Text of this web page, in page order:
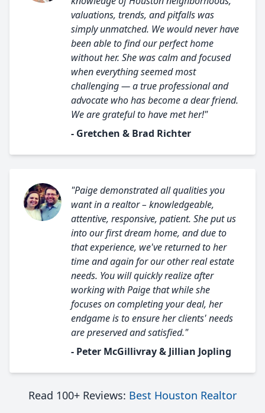
valuations, trends, and pitfalls was
simply unmatched. We would never have
been able to find our perfect home
without her. She was calm and focused
when everything seemed most
challenging — a true professional and
advocate who has become a dear friend.
We are grateful to have met her!"
- Gretchen & Brad Richter
"Paige demonstrated all qualities you
want in a realtor – knowledgeable,
attentive, responsive, patient. She put us
into our first dream home, and due to
that experience, we've returned to her
time and again for our other real estate
needs. You will quickly realize after
working with Paige that while she
focuses on completing your deal, her
endgame is to ensure her clients' needs
are preserved and satisfied."
- Peter McGillivray & Jillian Jopling
Read 100+ Reviews: Best Houston Realtor